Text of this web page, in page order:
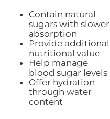
Contain natural
sugars with slower
absorption
Provide additional
nutritional value
Help manage
blood sugar levels
Offer hydration
through water
content